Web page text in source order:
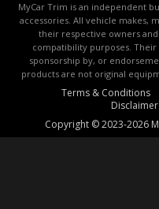
MyCar Trim is an independent
accessories. All vehicle makes,
their respective owners
compatibility purposes.
sponsorship by, or
products are not original
Terms & Conditions
Disclaimer
Copyright © 2023-2026